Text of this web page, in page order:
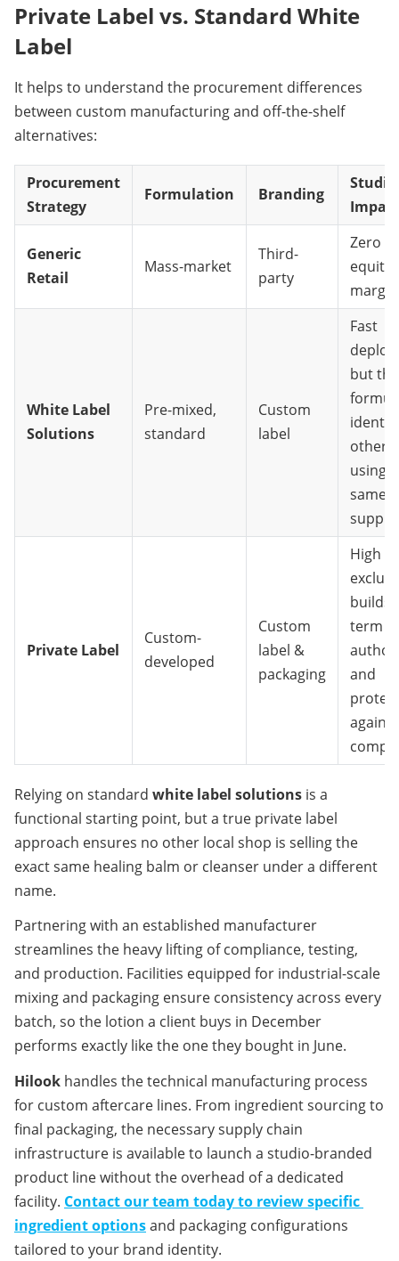
Private Label vs. Standard White
Label
It helps to understand the procurement differences
between custom manufacturing and off-the-shelf
alternatives:
Procurement
Strategy
Formulation Branding
Studio
Impact
Generic
Retail
Mass-market
Third-
party
Zero
White Label
Solutions
Pre-mixed,
standard
Custom
label
Fast
but the
other
using
same
Private Label
Custom-
developed
Custom
label &
packaging
High
builds
term
and
Relying on standard white label solutions is a
functional starting point, but a true private label
approach ensures no other local shop is selling the
exact same healing balm or cleanser under a different
name.
Partnering with an established manufacturer
streamlines the heavy lifting of compliance, testing,
and production. Facilities equipped for industrial-scale
mixing and packaging ensure consistency across every
batch, so the lotion a client buys in December
performs exactly like the one they bought in June.
Hilook handles the technical manufacturing process
for custom aftercare lines. From ingredient sourcing to
final packaging, the necessary supply chain
infrastructure is available to launch a studio-branded
product line without the overhead of a dedicated
facility. Contact our team today to review specific
ingredient options and packaging configurations
tailored to your brand identity.